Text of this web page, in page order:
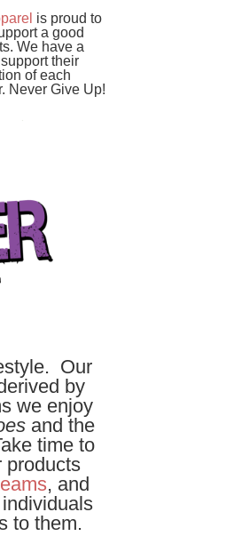
is proud to
a good
We have a
their
of each
Never Give Up!
Our
by
we enjoy
and the
time to
products
, and
to them.